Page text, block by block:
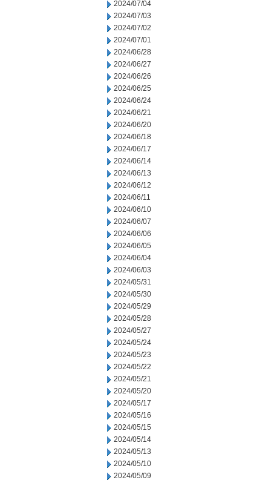
2024/07/04
2024/07/03
2024/07/02
2024/07/01
2024/06/28
2024/06/27
2024/06/26
2024/06/25
2024/06/24
2024/06/21
2024/06/20
2024/06/18
2024/06/17
2024/06/14
2024/06/13
2024/06/12
2024/06/11
2024/06/10
2024/06/07
2024/06/06
2024/06/05
2024/06/04
2024/06/03
2024/05/31
2024/05/30
2024/05/29
2024/05/28
2024/05/27
2024/05/24
2024/05/23
2024/05/22
2024/05/21
2024/05/20
2024/05/17
2024/05/16
2024/05/15
2024/05/14
2024/05/13
2024/05/10
2024/05/09